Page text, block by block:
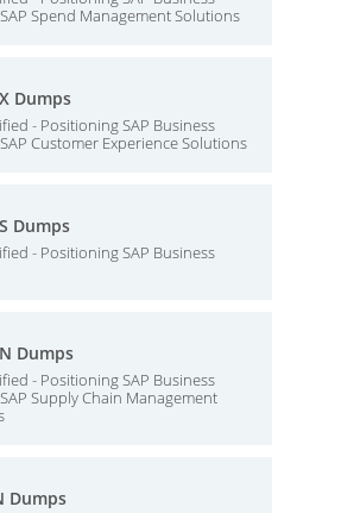
Spend Management Solutions
Dumps
- Positioning SAP Business
Customer Experience Solutions
Dumps
- Positioning SAP Business
Dumps
- Positioning SAP Business
Supply Chain Management
Dumps